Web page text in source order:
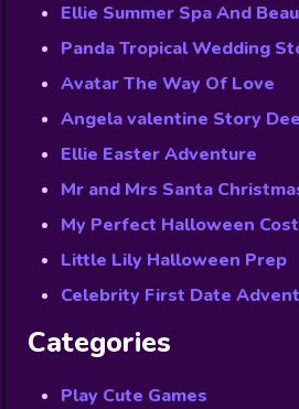
Ellie Summer Spa And
Panda Tropical Wedding
Avatar The Way Of Love
Angela valentine Story
Ellie Easter Adventure
Mr and Mrs Santa
My Perfect Halloween
Little Lily Halloween Prep
Celebrity First Date
Categories
Play Cute Games